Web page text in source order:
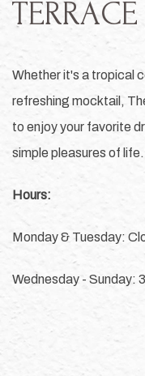
Whether it's a tropical
refreshing mocktail,
to enjoy your favorite
simple pleasures of life.
Hours:
Monday & Tuesday:
Wednesday - Sunday: